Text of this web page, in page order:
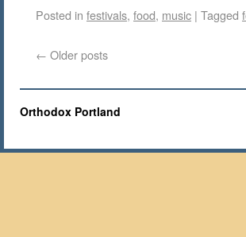
Posted in festivals, food, music | Tagged
← Older posts
Orthodox Portland